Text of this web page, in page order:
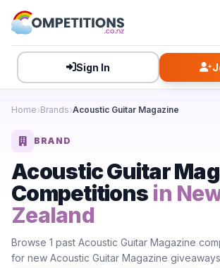
Sign In
Home Brands Acoustic Guitar Magazine
BRAND
Acoustic Guitar
Competitions in
Zealand
Browse 1 past Acoustic Guitar Magazine
for new Acoustic Guitar Magazine